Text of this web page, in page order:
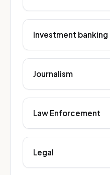
Investment banking
Journalism
Law Enforcement
Legal